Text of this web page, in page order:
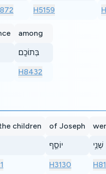
H5159
among
בְּתוֹכָֽם׃
H8432
children of Joseph
יוֹסֵ֛ף
H3130
שְׁנֵ֥י